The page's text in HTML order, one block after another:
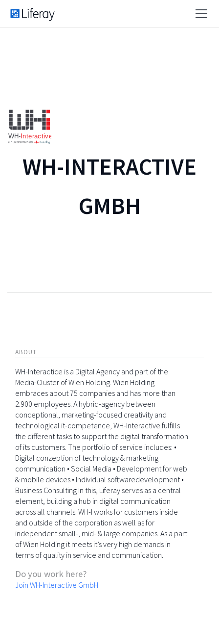
WH-INTERACTIVE
GMBH
ABOUT
WH-Interactice is a Digital Agency and part of the
Media-Cluster of Wien Holding. Wien Holding
embraces about 75 companies and has more than
2.900 employees. A hybrid-agency between
conceptional, marketing-focused creativity and
technological it-competence, WH-Interactive fulfills
the different tasks to support the digital transformation
of its customers. The portfolio of service includes: •
Digital conzeption of technology & marketing
communication • Social Media • Development for web
& mobile devices • Individual softwaredevelopment •
Business Consulting In this, Liferay serves as a central
element, building a hub in digital communication
across all channels. WH-I works for customers inside
and outside of the corporation as well as for
independent small-, mid- & large companies. As a part
of Wien Holding it meets it’s very high demands in
terms of quality in service and communication.
Do you work here?
Join WH-Interactive GmbH